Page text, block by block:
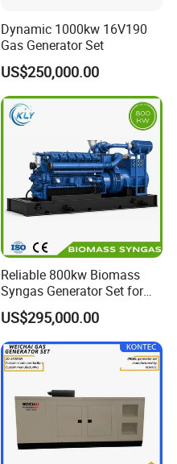
Dynamic 1000kw 16V190
Gas Generator Set
US$250,000.00
Reliable 800kw Biomass
Syngas Generator Set for
Eco-Friendly Power
US$295,000.00